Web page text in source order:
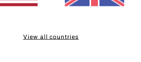
View all countries